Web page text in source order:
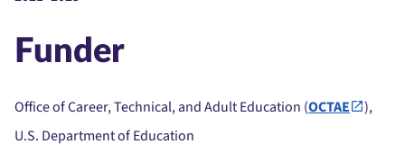
Funder
Office of Career, Technical, and Adult Education (OCTAE
),
U.S. Department of Education